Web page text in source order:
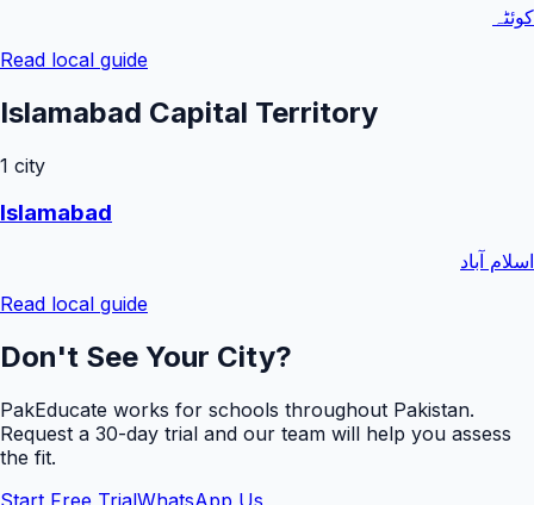
کوئٹہ
Read local guide
Islamabad Capital Territory
1 city
Islamabad
اسلام آباد
Read local guide
Don't See Your City?
PakEducate works for schools throughout Pakistan.
Request a 30-day trial and our team will help you assess
the fit.
Start Free TrialWhatsApp Us